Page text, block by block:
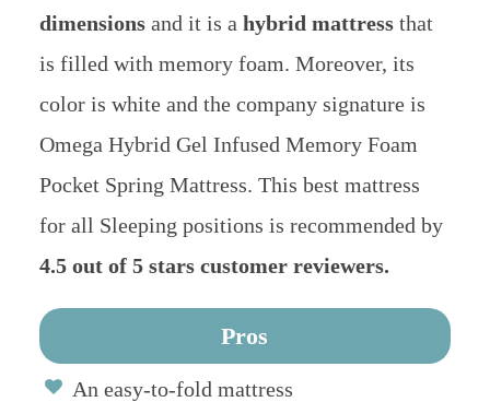
dimensionsand it is a hybrid mattressthat
is filled with memory foam. Moreover, its
color is white and the company signature is
Omega Hybrid Gel Infused Memory Foam
Pocket Spring Mattress. This best mattress
for all Sleeping positions is recommended by
4.5 out of 5 stars customer reviewers.
Pros
An easy-to-fold mattress